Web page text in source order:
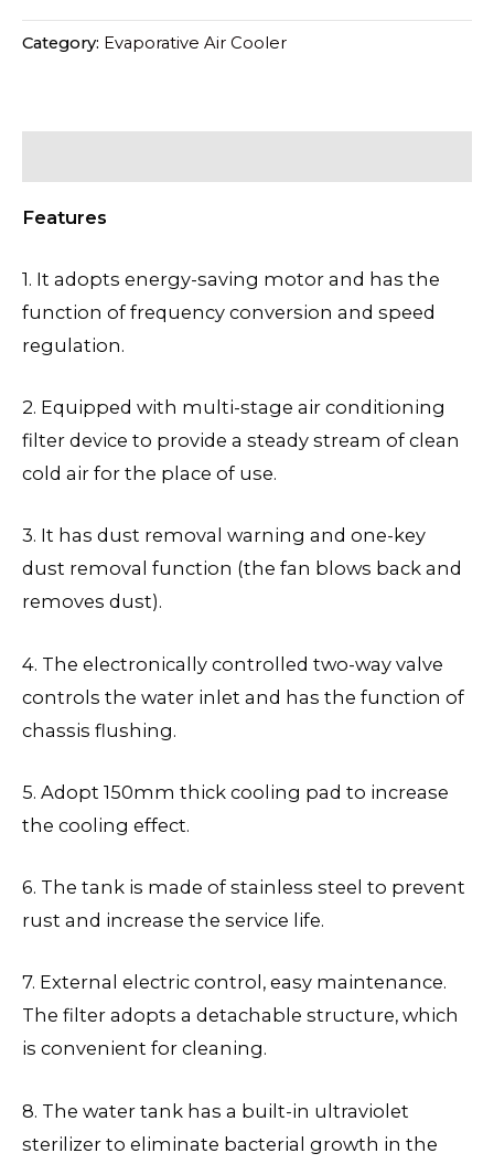
Category: Evaporative Air Cooler
Features
1. It adopts energy-saving motor and has the
function of frequency conversion and speed
regulation.
2. Equipped with multi-stage air conditioning
filter device to provide a steady stream of clean
cold air for the place of use.
3. It has dust removal warning and one-key
dust removal function (the fan blows back and
removes dust).
4. The electronically controlled two-way valve
controls the water inlet and has the function of
chassis flushing.
5. Adopt 150mm thick cooling pad to increase
the cooling effect.
6. The tank is made of stainless steel to prevent
rust and increase the service life.
7. External electric control, easy maintenance.
The filter adopts a detachable structure, which
is convenient for cleaning.
8. The water tank has a built-in ultraviolet
sterilizer to eliminate bacterial growth in the